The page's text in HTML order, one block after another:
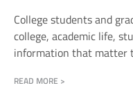
College students and
college, academic life,
information that matter
READ MORE >